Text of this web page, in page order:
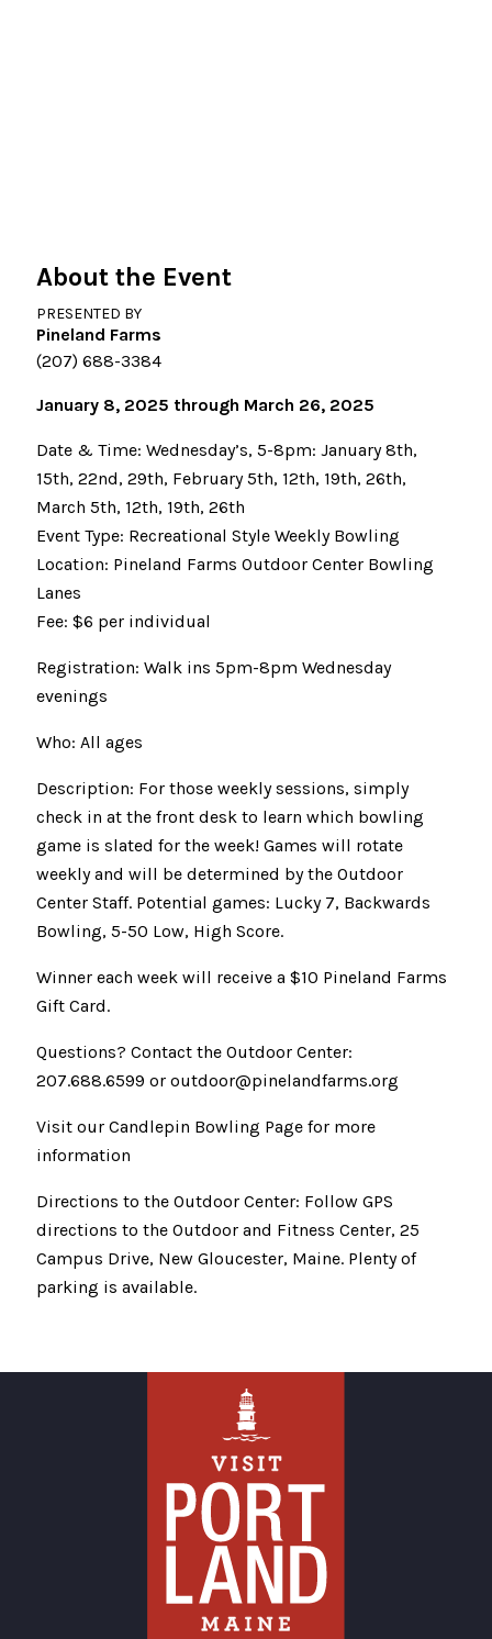
About the Event
PRESENTED BY
Pineland Farms
(207) 688-3384
January 8, 2025 through March 26, 2025
Date & Time: Wednesday’s, 5-8pm: January 8th,
15th, 22nd, 29th, February 5th, 12th, 19th, 26th,
March 5th, 12th, 19th, 26th
Event Type: Recreational Style Weekly Bowling
Location: Pineland Farms Outdoor Center Bowling
Lanes
Fee: $6 per individual
Registration: Walk ins 5pm-8pm Wednesday
evenings
Who: All ages
Description: For those weekly sessions, simply
check in at the front desk to learn which bowling
game is slated for the week! Games will rotate
weekly and will be determined by the Outdoor
Center Staff. Potential games: Lucky 7, Backwards
Bowling, 5-50 Low, High Score.
Winner each week will receive a $10 Pineland Farms
Gift Card.
Questions? Contact the Outdoor Center:
207.688.6599 or outdoor@pinelandfarms.org
Visit our Candlepin Bowling Page for more
information
Directions to the Outdoor Center: Follow GPS
directions to the Outdoor and Fitness Center, 25
Campus Drive, New Gloucester, Maine. Plenty of
parking is available.